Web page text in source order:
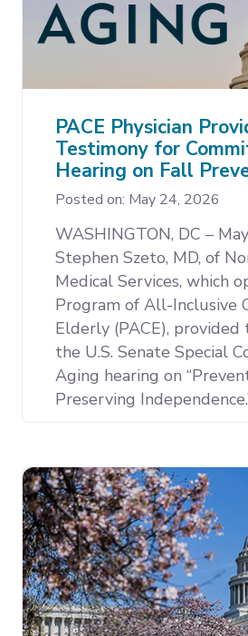
PACE Physician
Testimony for
Hearing on Fall
Posted on: May 24, 2026
WASHINGTON, DC –
Stephen Szeto, MD, of
Medical Services, which
Program of All-Inclusive
Elderly (PACE),
the U.S. Senate Special
Aging hearing on
Preserving